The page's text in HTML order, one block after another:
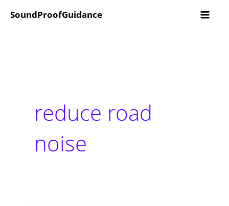
SkipSoundProofGuidance
reduce road
noise